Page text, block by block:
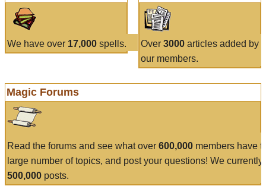
We have over 17,000 spells. Over 3000articles added by
our members.
Magic Forums
Read the forums and see what over 600,000 members have
large number of topics, and post your questions! We currently
500,000 posts.